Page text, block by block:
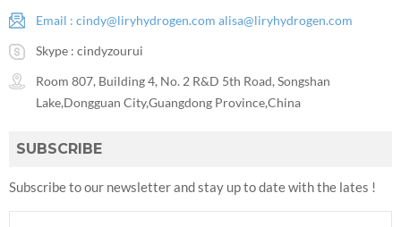
Email : cindy@liryhydrogen.com alisa@liryhydrogen.com
Skype : cindyzourui
Room 807, Building 4, No. 2 R&D 5th Road, Songshan
Lake,Dongguan City,Guangdong Province,China
SUBSCRIBE
Subscribe to our newsletter and stay up to date with the lates !